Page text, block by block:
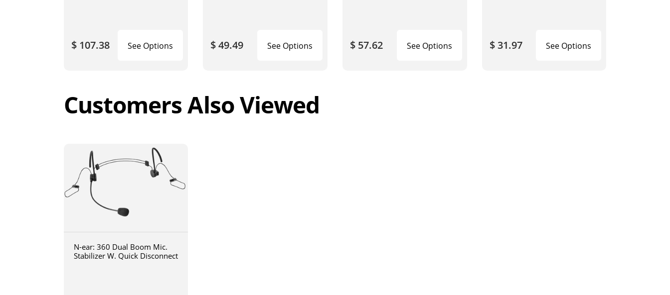
$ 107.38 See Options $ 49.49 See Options $ 57.62 See Options $ 31.97 See Options
Customers Also Viewed
N-ear: 360 Dual Boom Mic.
Stabilizer W. Quick Disconnect